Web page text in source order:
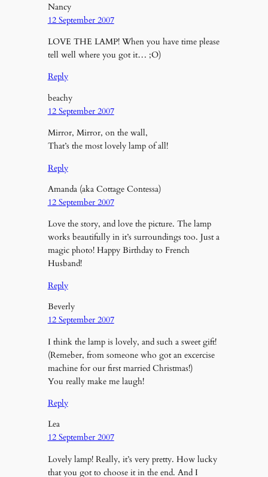
Nancy
12 September 2007
LOVE THE LAMP! When you have time please
tell well where you got it… ;O)
Reply
beachy
12 September 2007
Mirror, Mirror, on the wall,
That’s the most lovely lamp of all!
Reply
Amanda (aka Cottage Contessa)
12 September 2007
Love the story, and love the picture. The lamp
works beautifully in it’s surroundings too. Just a
magic photo! Happy Birthday to French
Husband!
Reply
Beverly
12 September 2007
I think the lamp is lovely, and such a sweet gift!
(Remeber, from someone who got an excercise
machine for our first married Christmas!)
You really make me laugh!
Reply
Lea
12 September 2007
Lovely lamp! Really, it’s very pretty. How lucky
that you got to choose it in the end. And I